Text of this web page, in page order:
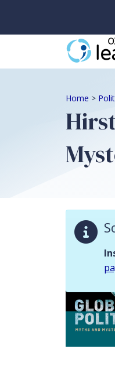
Some of this content may
Home >